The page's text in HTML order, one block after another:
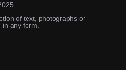
of text, photographs or
any form.